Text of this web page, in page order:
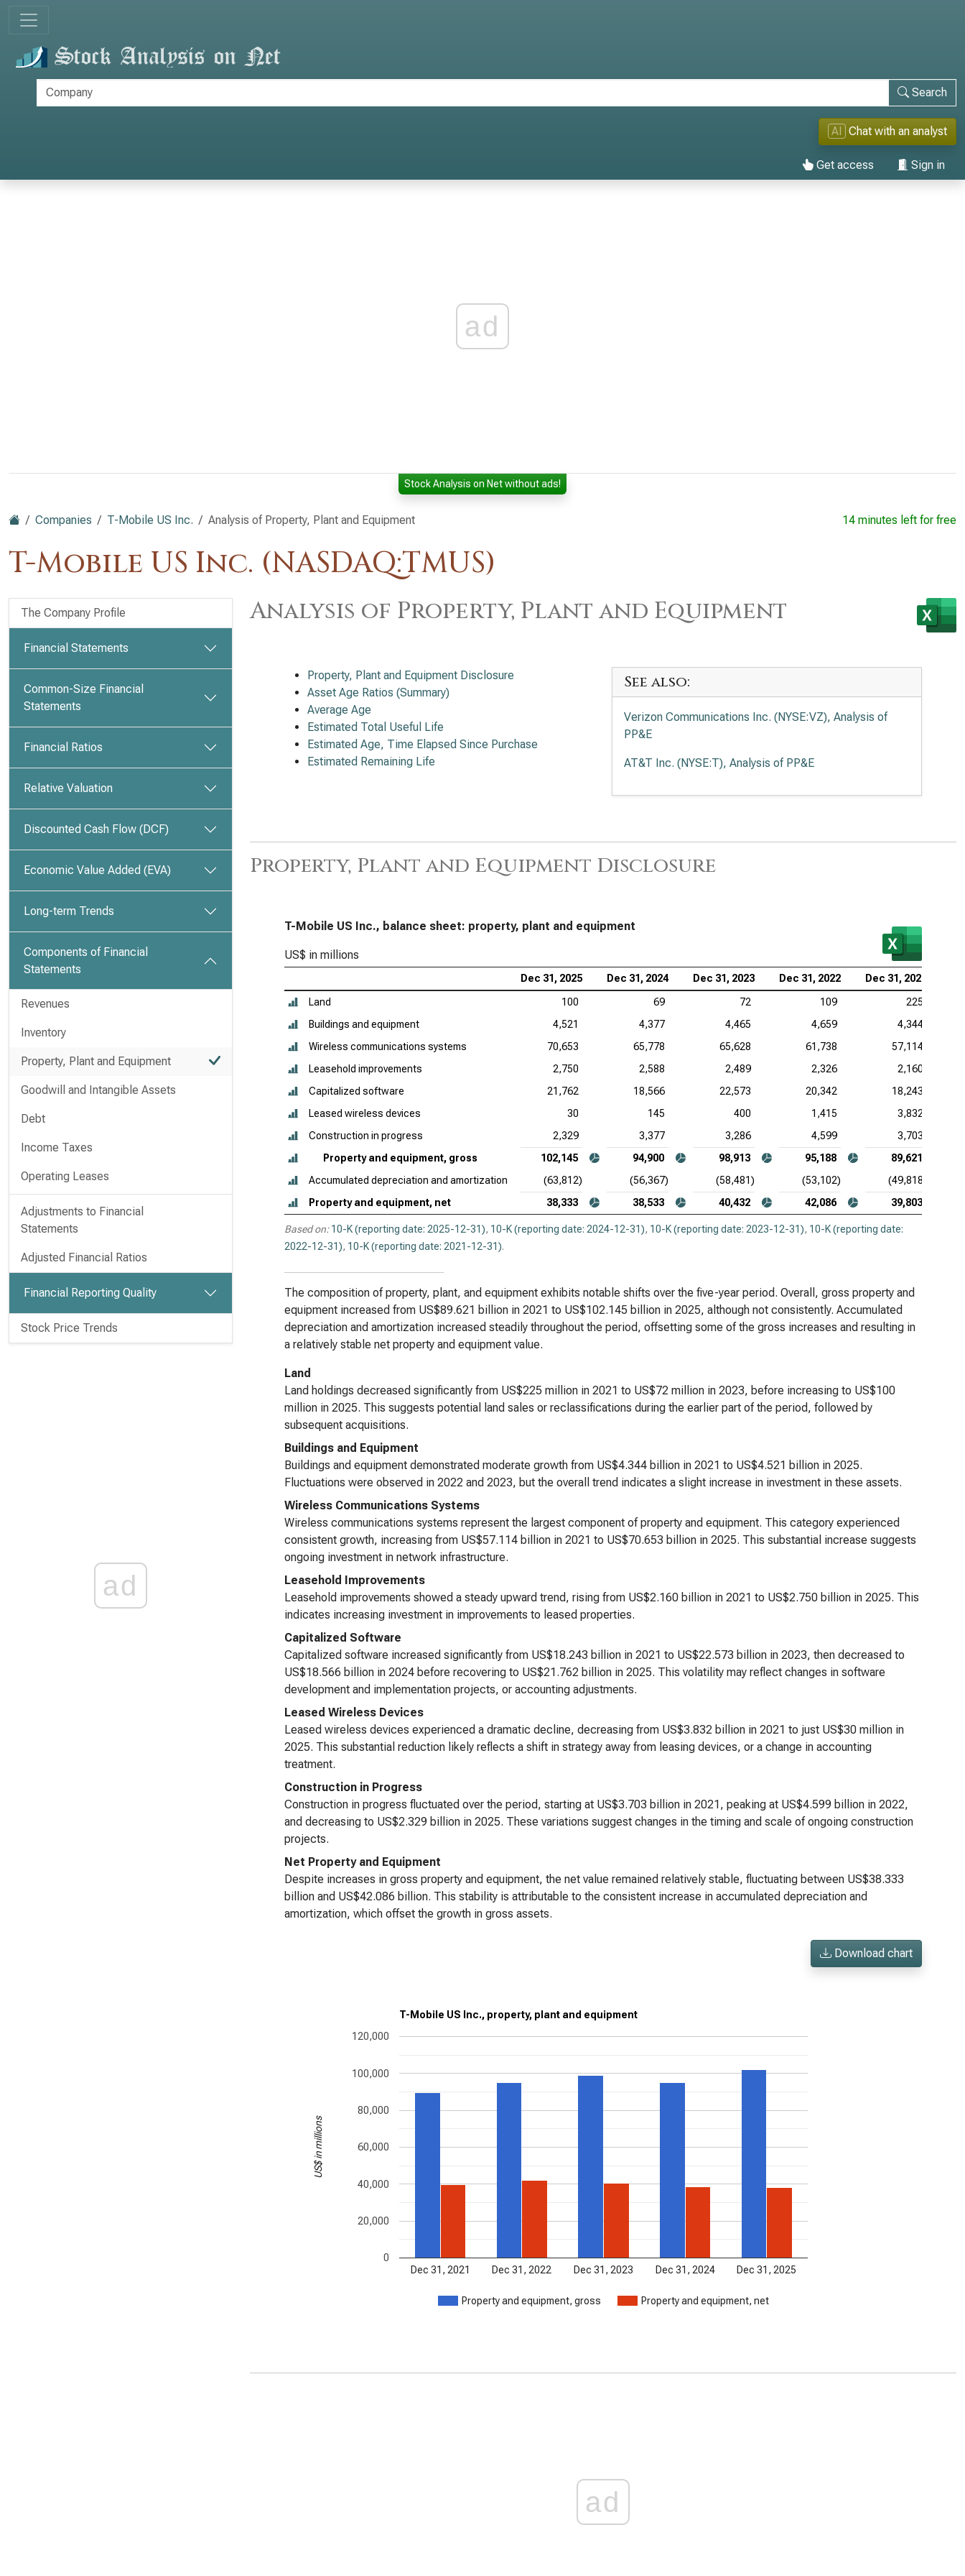
Search
AI Chat with an analyst
Get access Sign in
ad
Stock Analysis on Net without ads!
Companies T-Mobile US Inc. Analysis of Property, Plant and Equipment
T-Mobile US Inc. (NASDAQ:TMUS)
14 minutes left for free
The Company Profile
Financial Statements
Common-Size Financial
Statements
Financial Ratios
Relative Valuation
Discounted Cash Flow (DCF)
Economic Value Added (EVA)
Long-term Trends
Components of Financial
Statements
Revenues
Inventory
Property, Plant and Equipment
Goodwill and Intangible Assets
Debt
Income Taxes
Operating Leases
Adjustments to Financial
Statements
Adjusted Financial Ratios
Financial Reporting Quality
Stock Price Trends
ad
Analysis of Property, Plant and Equipment
Property, Plant and Equipment Disclosure
Asset Age Ratios (Summary)
Average Age
Estimated Total Useful Life
Estimated Age, Time Elapsed Since Purchase
Estimated Remaining Life
See also:
Verizon Communications Inc. (NYSE:VZ), Analysis of
PP&E
AT&T Inc. (NYSE:T), Analysis of PP&E
Property, Plant and Equipment Disclosure
T-Mobile US Inc., balance sheet: property, plant and equipment
US$ in millions
Dec 31, 2025 Dec 31, 2024 Dec 31, 2023 Dec 31, 2022 Dec 31, 2021
Land 100 69 72 109
225
Buildings and equipment
4,521 4,377 4,465 4,659
4,344
Wireless communications systems
70,653 65,778 65,628 61,738
57,114
Leasehold improvements
2,750 2,588 2,489 2,326
2,160
Capitalized software
21,762 18,566 22,573 20,342
18,243
Leased wireless devices
30 145 400 1,415
3,832
Construction in progress
2,329 3,377 3,286 4,599
3,703
Property and equipment, gross
102,145 94,900 98,913 95,188
89,621
Accumulated depreciation and amortization
(63,812) (56,367) (58,481) (53,102)
(49,818)
Property and equipment, net
38,333 38,533 40,432 42,086 39,803
Based on: 10-K (reporting date: 2025-12-31), 10-K (reporting date: 2024-12-31), 10-K (reporting date: 2023-12-31), 10-K (reporting date:
2022-12-31), 10-K (reporting date: 2021-12-31).
The composition of property, plant, and equipment exhibits notable shifts over the five-year period. Overall, gross property and
equipment increased from US$89.621 billion in 2021 to US$102.145 billion in 2025, although not consistently. Accumulated
depreciation and amortization increased steadily throughout the period, offsetting some of the gross increases and resulting in
a relatively stable net property and equipment value.
Land
Land holdings decreased significantly from US$225 million in 2021 to US$72 million in 2023, before increasing to US$100
million in 2025. This suggests potential land sales or reclassifications during the earlier part of the period, followed by
subsequent acquisitions.
Buildings and Equipment
Buildings and equipment demonstrated moderate growth from US$4.344 billion in 2021 to US$4.521 billion in 2025.
Fluctuations were observed in 2022 and 2023, but the overall trend indicates a slight increase in investment in these assets.
Wireless Communications Systems
Wireless communications systems represent the largest component of property and equipment. This category experienced
consistent growth, increasing from US$57.114 billion in 2021 to US$70.653 billion in 2025. This substantial increase suggests
ongoing investment in network infrastructure.
Leasehold Improvements
Leasehold improvements showed a steady upward trend, rising from US$2.160 billion in 2021 to US$2.750 billion in 2025. This
indicates increasing investment in improvements to leased properties.
Capitalized Software
Capitalized software increased significantly from US$18.243 billion in 2021 to US$22.573 billion in 2023, then decreased to
US$18.566 billion in 2024 before recovering to US$21.762 billion in 2025. This volatility may reflect changes in software
development and implementation projects, or accounting adjustments.
Leased Wireless Devices
Leased wireless devices experienced a dramatic decline, decreasing from US$3.832 billion in 2021 to just US$30 million in
2025. This substantial reduction likely reflects a shift in strategy away from leasing devices, or a change in accounting
treatment.
Construction in Progress
Construction in progress fluctuated over the period, starting at US$3.703 billion in 2021, peaking at US$4.599 billion in 2022,
and decreasing to US$2.329 billion in 2025. These variations suggest changes in the timing and scale of ongoing construction
projects.
Net Property and Equipment
Despite increases in gross property and equipment, the net value remained relatively stable, fluctuating between US$38.333
billion and US$42.086 billion. This stability is attributable to the consistent increase in accumulated depreciation and
amortization, which offset the growth in gross assets.
Download chart
T-Mobile US Inc., property, plant and equipment
Property and equipment, gross Property and equipment, net
Dec 31, 2021 Dec 31, 2022 Dec 31, 2023 Dec 31, 2024 Dec 31, 2025
0
20,000
40,000
60,000
80,000
100,000
120,000
US$ in millions
ad